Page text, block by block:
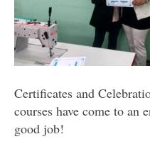
Certificates and
courses have come to an
good job!